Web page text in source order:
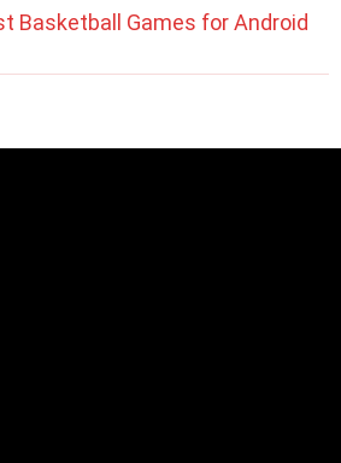
Basketball Games for Android